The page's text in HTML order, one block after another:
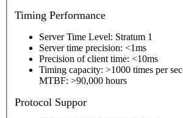
Timing Performance
Server Time Level: Stratum 1
Server time precision: <1ms
Precision of client time: <10ms
Timing capacity: >1000 times per
MTBF: >90,000 hours
Protocol Suppor